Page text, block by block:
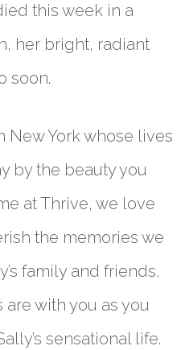
this week in a
her bright, radiant
soon.
New York whose lives
by the beauty you
at Thrive, we love
the memories we
family and friends,
with you as you
sensational life.